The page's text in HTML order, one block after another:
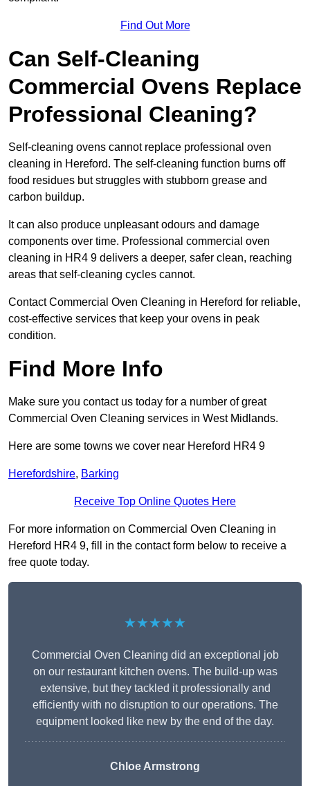
Find Out More
Can Self-Cleaning
Commercial Ovens Replace
Professional Cleaning?
Self-cleaning ovens cannot replace professional oven
cleaning in Hereford. The self-cleaning function burns off
food residues but struggles with stubborn grease and
carbon buildup.
It can also produce unpleasant odours and damage
components over time. Professional commercial oven
cleaning in HR4 9 delivers a deeper, safer clean, reaching
areas that self-cleaning cycles cannot.
Contact Commercial Oven Cleaning in Hereford for reliable,
cost-effective services that keep your ovens in peak
condition.
Find More Info
Make sure you contact us today for a number of great
Commercial Oven Cleaning services in West Midlands.
Here are some towns we cover near Hereford HR4 9
Herefordshire, Barking
Receive Top Online Quotes Here
For more information on Commercial Oven Cleaning in
Hereford HR4 9, fill in the contact form below to receive a
free quote today.
★★★★★
Commercial Oven Cleaning did an exceptional job
on our restaurant kitchen ovens. The build-up was
extensive, but they tackled it professionally and
efficiently with no disruption to our operations. The
equipment looked like new by the end of the day.
Chloe Armstrong